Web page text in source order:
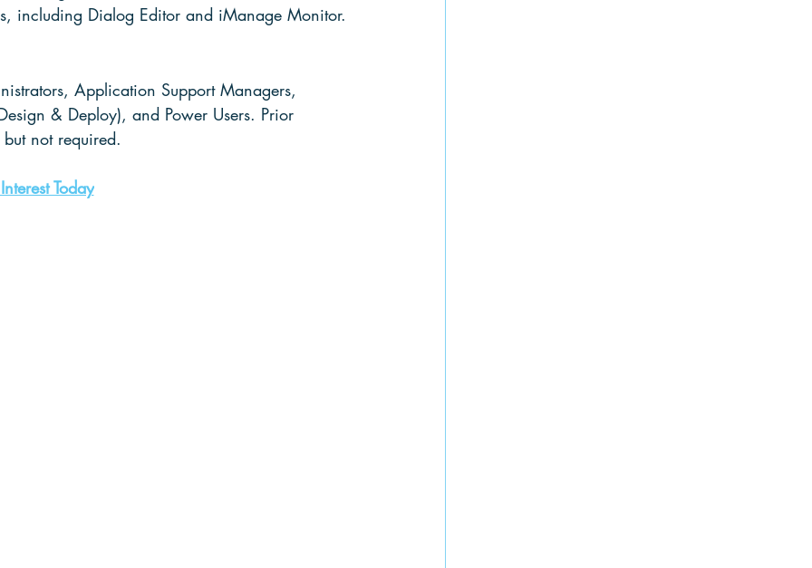
including Dialog Editor and iManage Monitor.
, Application Support Managers,
& Deploy), and Power Users. Prior
not required.
Today